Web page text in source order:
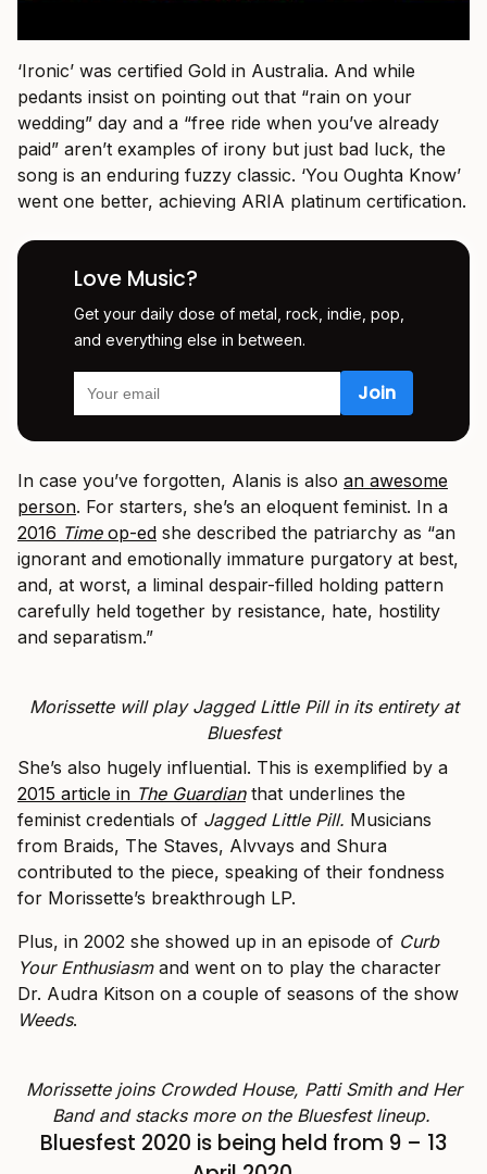
‘Ironic’ was certified Gold in Australia. And while
pedants insist on pointing out that “rain on your
wedding” day and a “free ride when you’ve already
paid” aren’t examples of irony but just bad luck, the
song is an enduring fuzzy classic. ‘You Oughta Know’
went one better, achieving ARIA platinum certification.
Love Music?
Get your daily dose of metal, rock, indie, pop,
and everything else in between.
In case you’ve forgotten, Alanis is also an awesome
person. For starters, she’s an eloquent feminist. In a
2016 Time op-ed she described the patriarchy as “an
ignorant and emotionally immature purgatory at best,
and, at worst, a liminal despair-filled holding pattern
carefully held together by resistance, hate, hostility
and separatism.”
Morissette will play Jagged Little Pill in its entirety at
Bluesfest
She’s also hugely influential. This is exemplified by a
2015 article in The Guardianthat underlines the
feminist credentials of Jagged Little Pill. Musicians
from Braids, The Staves, Alvvays and Shura
contributed to the piece, speaking of their fondness
for Morissette’s breakthrough LP.
Plus, in 2002 she showed up in an episode of Curb
Your Enthusiasmand went on to play the character
Dr. Audra Kitson on a couple of seasons of the show
Weeds.
Morissette joins Crowded House, Patti Smith and Her
Band and stacks more on the Bluesfest lineup.
Bluesfest 2020 is being held from 9 – 13